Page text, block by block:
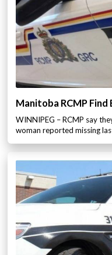
Manitoba RCMP Find
WINNIPEG – RCMP say
woman reported missing